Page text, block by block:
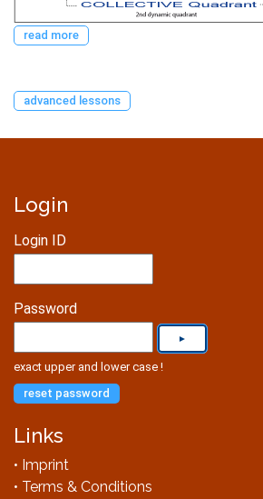
read more
advanced lessons
Login
Login ID
Password
exact upper and lower case !
reset password
Links
• Imprint
• Terms & Conditions